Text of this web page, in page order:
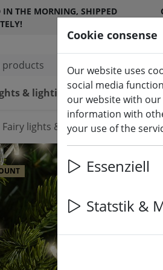
IN THE MORNING, SHIPPED
& lighting LED
Fairy lights & lighting Luminous
Cookie consense
Our website uses
social media
our website with
information with
your use of the
Essenziell
Statstik &